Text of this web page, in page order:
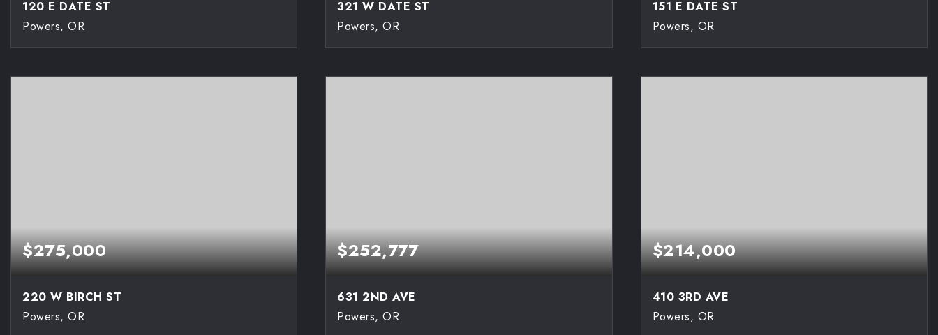
120 E DATE ST
Powers, OR
BEDS BATHS SQFT
321 W DATE ST
Powers, OR
BEDS BATHS SQFT
151 E DATE ST
Powers, OR
BEDS BATHS SQFT
$275,000
220 W BIRCH ST
Powers, OR
$252,777
631 2ND AVE
Powers, OR
$214,000
410 3RD AVE
Powers, OR